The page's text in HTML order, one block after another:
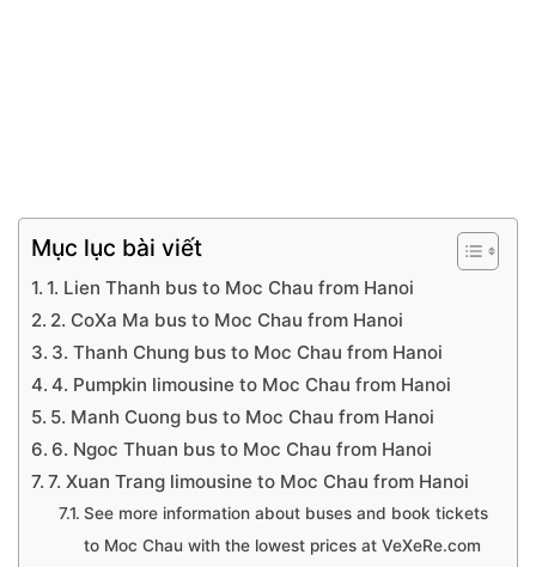
Mục lục bài viết
1. Lien Thanh bus to Moc Chau from Hanoi
2. CoXa Ma bus to Moc Chau from Hanoi
3. Thanh Chung bus to Moc Chau from Hanoi
4. Pumpkin limousine to Moc Chau from Hanoi
5. Manh Cuong bus to Moc Chau from Hanoi
6. Ngoc Thuan bus to Moc Chau from Hanoi
7. Xuan Trang limousine to Moc Chau from Hanoi
See more information about buses and book tickets
to Moc Chau with the lowest prices at VeXeRe.com